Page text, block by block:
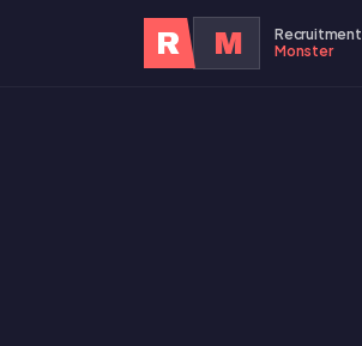
R M
Recruitment
Monster